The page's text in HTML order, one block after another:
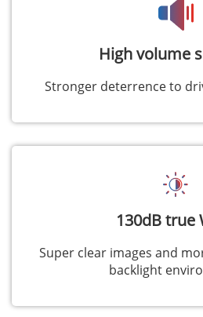
High volume
Stronger deterrence to
130dB true
Super clear images and
backlight